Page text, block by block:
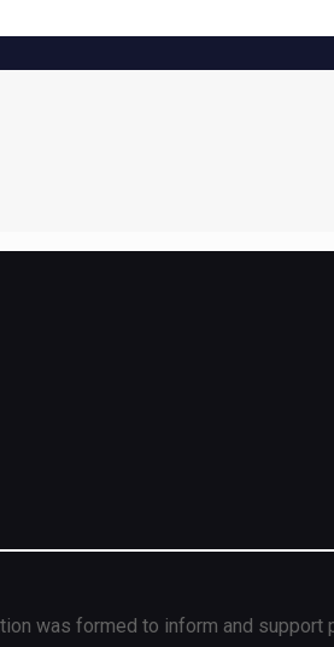
was formed to inform and support